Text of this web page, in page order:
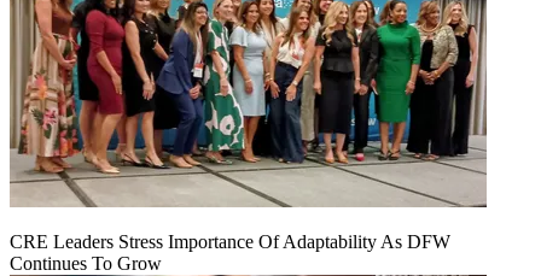
CRE Leaders Stress Importance Of Adaptability As DFW
Continues To Grow